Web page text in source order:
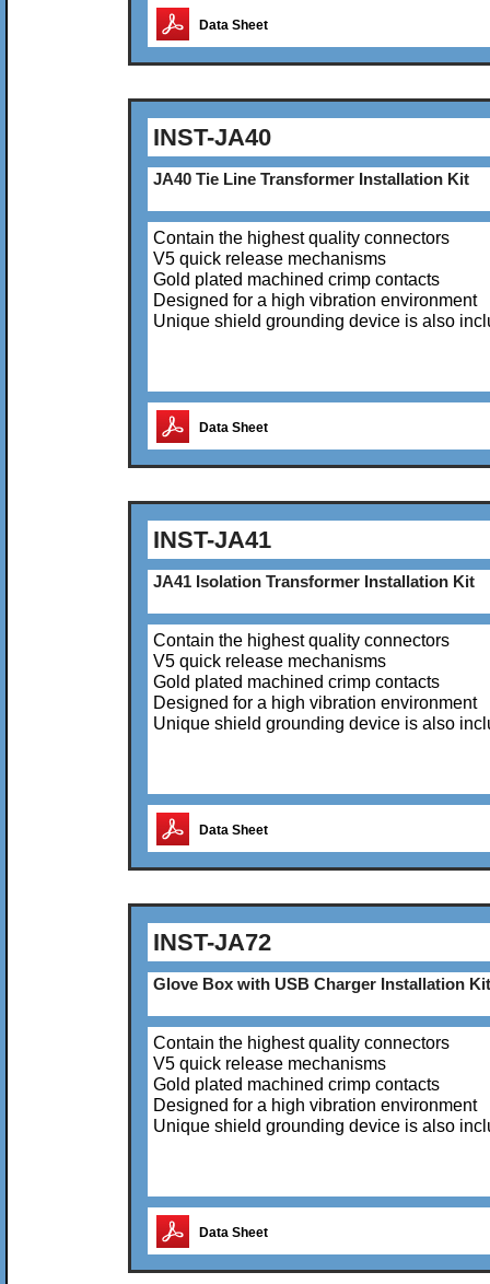
Data Sheet
INST-JA40
JA40 Tie Line Transformer Installation Kit
Contain the highest quality connectors
V5 quick release mechanisms
Gold plated machined crimp contacts
Designed for a high vibration environment
Unique shield grounding device is also
Data Sheet
INST-JA41
JA41 Isolation Transformer Installation Kit
Contain the highest quality connectors
V5 quick release mechanisms
Gold plated machined crimp contacts
Designed for a high vibration environment
Unique shield grounding device is also
Data Sheet
INST-JA72
Glove Box with USB Charger Installation Kit
Contain the highest quality connectors
V5 quick release mechanisms
Gold plated machined crimp contacts
Designed for a high vibration environment
Unique shield grounding device is also
Data Sheet